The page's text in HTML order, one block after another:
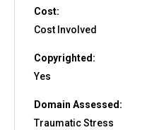
Cost:
Cost Involved
Copyrighted:
Yes
Domain Assessed:
Traumatic Stress